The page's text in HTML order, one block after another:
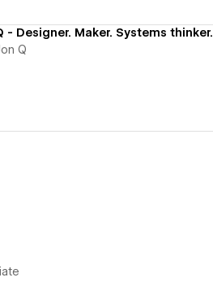
- Designer. Maker. Systems thinker.
Q